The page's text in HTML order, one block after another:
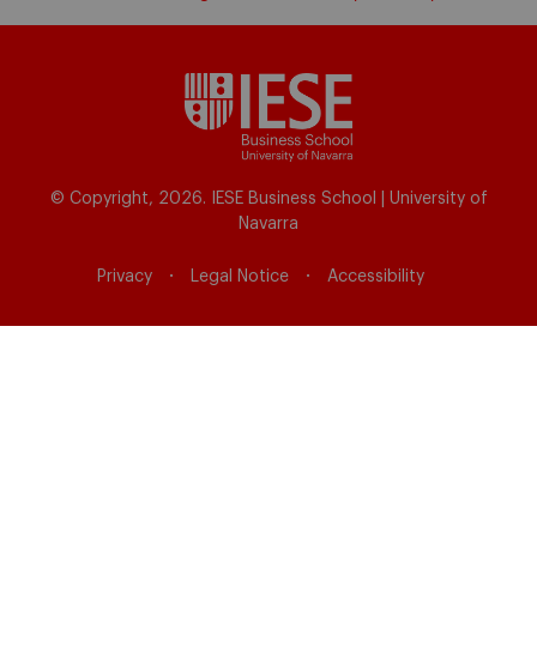
© Copyright, 2026. IESE Business School | University of
Navarra
Privacy Legal Notice Accessibility